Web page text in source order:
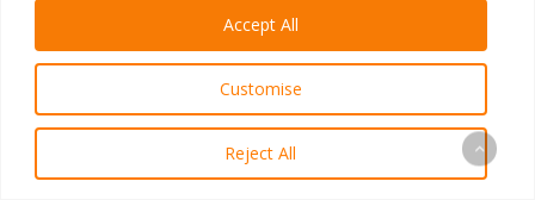
Customise
Reject All
Accept All
Your zip code directly affects your SEO
Big cities = bigger prices.It’s that